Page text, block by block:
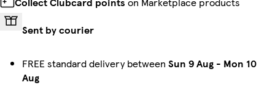
Sent by courier
FREE standard delivery between Sun 9 Aug - Mon 10
Aug